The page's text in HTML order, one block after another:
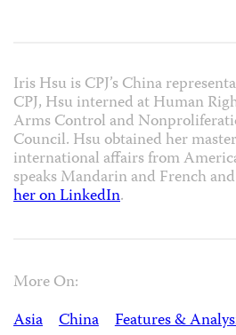
Iris Hsu is CPJ’s China
CPJ, Hsu interned at Human
Arms Control and
Council. Hsu obtained her
international affairs from
speaks Mandarin and French
her on LinkedIn.
More On:
Asia
China Features &